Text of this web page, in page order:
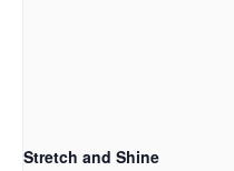
Stretch and Shine